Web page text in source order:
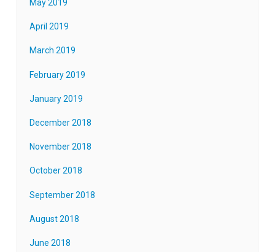
May 2019
April 2019
March 2019
February 2019
January 2019
December 2018
November 2018
October 2018
September 2018
August 2018
June 2018